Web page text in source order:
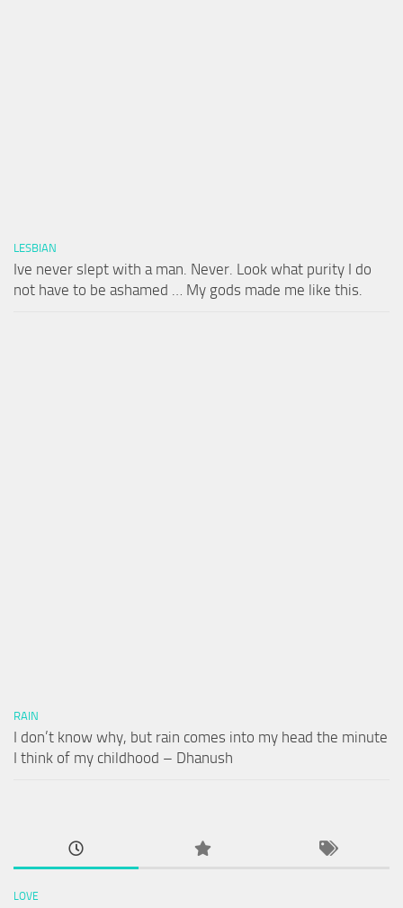
LESBIAN
Ive never slept with a man. Never. Look what purity I do
not have to be ashamed … My gods made me like this.
RAIN
I don’t know why, but rain comes into my head the minute
I think of my childhood – Dhanush
LOVE